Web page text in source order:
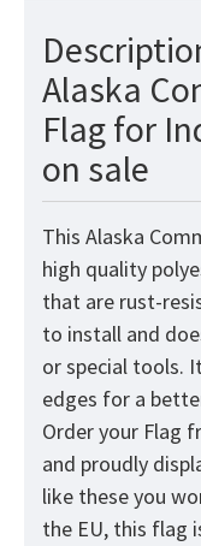
Alaska
Flag for
on sale
This Alaska
high quality
that are rust-
to install and
or special tools.
edges for a
Order your Flag
and proudly
like these you
the EU, this flag